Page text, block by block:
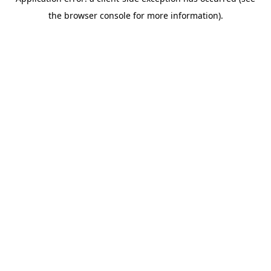
the browser console for more information).